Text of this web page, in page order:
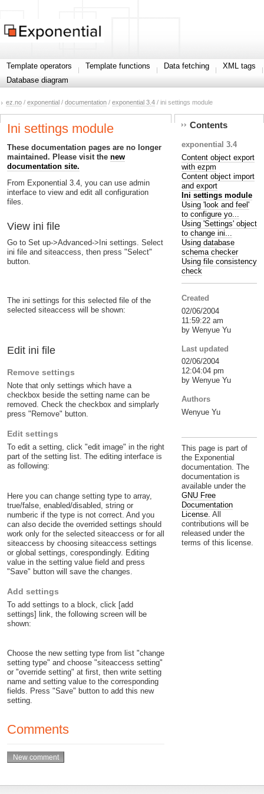
Template operators Template functions Data fetching
XML tags
Database diagram
ez.no / exponential / documentation / exponential 3.4 / ini settings module
Ini settings module
These documentation pages are no longer
maintained. Please visit the new
documentation site.
From Exponential 3.4, you can use admin
interface to view and edit all configuration
files.
View ini file
Go to Set up->Advanced->Ini settings. Select
ini file and siteaccess, then press "Select"
button.
The ini settings for this selected file of the
selected siteaccess will be shown:
Edit ini file
Remove settings
Note that only settings which have a
checkbox beside the setting name can be
removed. Check the checkbox and simplarly
press "Remove" button.
Edit settings
To edit a setting, click "edit image" in the right
part of the setting list. The editing interface is
as following:
Here you can change setting type to array,
true/false, enabled/disabled, string or
numberic if the type is not correct. And you
can also decide the overrided settings should
work only for the selected siteaccess or for all
siteaccess by choosing siteaccess settings
or global settings, corespondingly. Editing
value in the setting value field and press
"Save" button will save the changes.
Add settings
To add settings to a block, click [add
settings] link, the following screen will be
shown:
Choose the new setting type from list "change
setting type" and choose "siteaccess setting"
or "override setting" at first, then write setting
name and setting value to the corresponding
fields. Press "Save" button to add this new
setting.
Comments
Contents
exponential 3.4
Content object export
with ezpm
Content object import
and export
Ini settings module
Using 'look and feel'
to configure yo...
Using 'Settings' object
to change ini...
Using database
schema checker
Using file consistency
check
Created
02/06/2004
11:59:22 am
by Wenyue Yu
Last updated
02/06/2004
12:04:04 pm
by Wenyue Yu
Authors
Wenyue Yu
This page is part of
the Exponential
documentation. The
documentation is
available under the
GNU Free
Documentation
License. All
contributions will be
released under the
terms of this license.